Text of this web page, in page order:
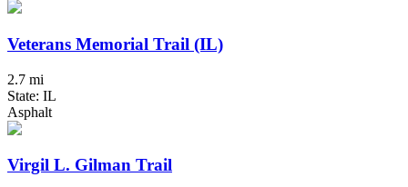
Veterans Memorial Trail (IL)
2.7 mi
State: IL
Asphalt
Virgil L. Gilman Trail